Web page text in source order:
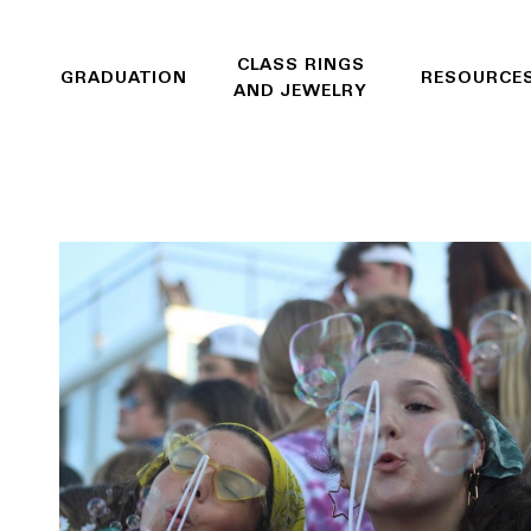
GRADUATION
CLASS RINGS
AND JEWELRY